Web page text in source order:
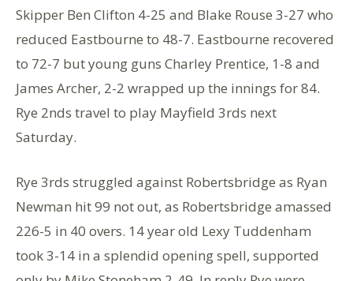
Skipper Ben Clifton 4-25 and Blake Rouse 3-27 who
reduced Eastbourne to 48-7. Eastbourne recovered
to 72-7 but young guns Charley Prentice, 1-8 and
James Archer, 2-2 wrapped up the innings for 84.
Rye 2nds travel to play Mayfield 3rds next
Saturday.
Rye 3rds struggled against Robertsbridge as Ryan
Newman hit 99 not out, as Robertsbridge amassed
226-5 in 40 overs. 14 year old Lexy Tuddenham
took 3-14 in a splendid opening spell, supported